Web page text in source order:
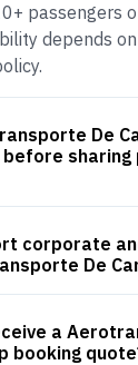
passengers
depends
De
sharing
corporate
De
a
booking